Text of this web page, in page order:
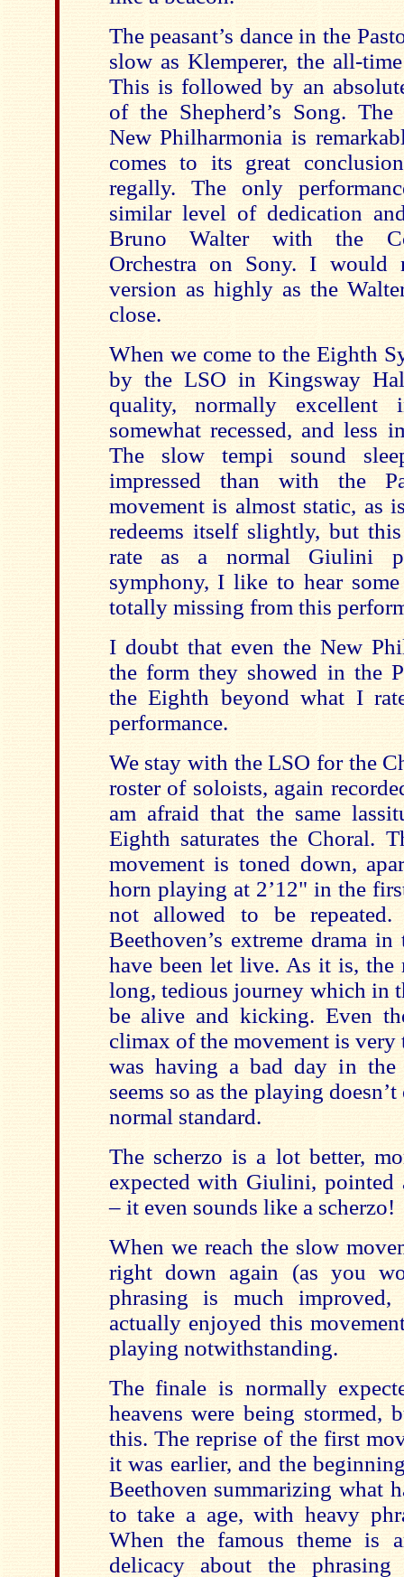
The peasant’s dance in the
slow as Klemperer, the all-
This is followed by an
of the Shepherd’s Song.
New Philharmonia is
comes to its great
regally. The only
similar level of dedication
Bruno Walter with the
Orchestra on Sony. I
version as highly as the
close.
When we come to the Eighth
by the LSO in Kingsway
quality, normally
somewhat recessed, and less
The slow tempi sound
impressed than with the
movement is almost static, as
redeems itself slightly, but
rate as a normal Giulini
symphony, I like to hear
totally missing from this
I doubt that even the New
the form they showed in the
the Eighth beyond what I
performance.
We stay with the LSO for the
roster of soloists, again
am afraid that the same
Eighth saturates the Choral.
movement is toned down,
horn playing at 2’12" in the
not allowed to be
Beethoven’s extreme drama
have been let live. As it is, the
long, tedious journey which in
be alive and kicking. Even
climax of the movement is very
was having a bad day in
seems so as the playing
normal standard.
The scherzo is a lot better,
expected with Giulini, pointed
– it even sounds like a scherzo!
When we reach the slow
right down again (as you
phrasing is much
actually enjoyed this
playing notwithstanding.
The finale is normally
heavens were being stormed,
this. The reprise of the first
it was earlier, and the
Beethoven summarizing what
to take a age, with heavy
When the famous theme is
delicacy about the